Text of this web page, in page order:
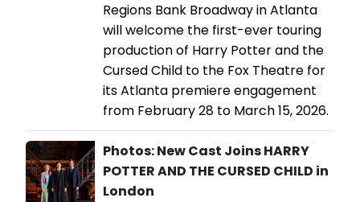
Regions Bank Broadway in Atlanta
will welcome the first-ever touring
production of Harry Potter and the
Cursed Child to the Fox Theatre for
its Atlanta premiere engagement
from February 28 to March 15, 2026.
Photos: New Cast Joins HARRY
POTTER AND THE CURSED CHILD in
London